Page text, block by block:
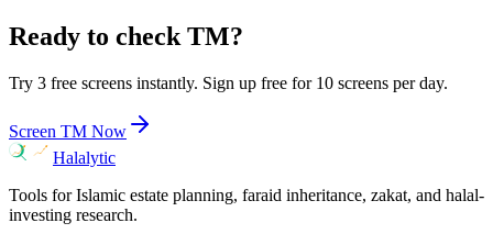
Ready to check TM?
Try 3 free screens instantly. Sign up free for 10 screens per day.
Screen TM Now
Halalytic
Tools for Islamic estate planning, faraid inheritance, zakat, and halal-
investing research.